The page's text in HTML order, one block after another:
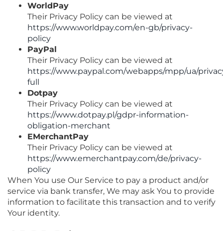
WorldPay
Their Privacy Policy can be viewed at
https://www.worldpay.com/en-gb/privacy-
policy
PayPal
Their Privacy Policy can be viewed at
https://www.paypal.com/webapps/mpp/ua/
full
Dotpay
Their Privacy Policy can be viewed at
https://www.dotpay.pl/gdpr-information-
obligation-merchant
EMerchantPay
Their Privacy Policy can be viewed at
https://www.emerchantpay.com/de/privacy-
policy
When You use Our Service to pay a product and/or
service via bank transfer, We may ask You to provide
information to facilitate this transaction and to verify
Your identity.